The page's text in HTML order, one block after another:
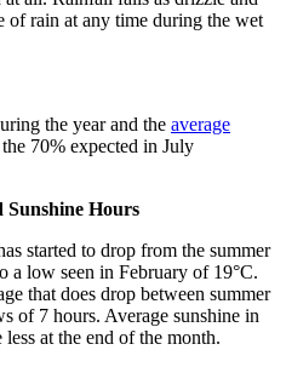
rain at any time during the wet
the year and the average
70% expected in July
Sunshine Hours
started to drop from the summer
a low seen in February of 19°C.
that does drop between summer
of 7 hours. Average sunshine in
at the end of the month.